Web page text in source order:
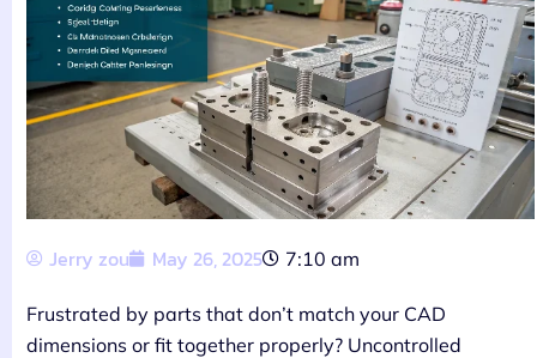
Jerry zou May 26, 2025 7:10 am
Frustrated by parts that don’t match your CAD
dimensions or fit together properly? Uncontrolled